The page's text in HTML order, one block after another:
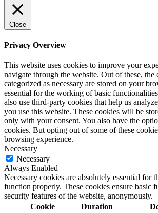
Close
Privacy Overview
This website uses cookies to improve your
navigate through the website. Out of these, the
categorized as necessary are stored on your
essential for the working of basic
also use third-party cookies that help us
you use this website. These cookies will be
only with your consent. You also have the
cookies. But opting out of some of these
browsing experience.
Necessary
Necessary
Always Enabled
Necessary cookies are absolutely essential for
function properly. These cookies ensure basic
security features of the website, anonymously.
Cookie
Duration